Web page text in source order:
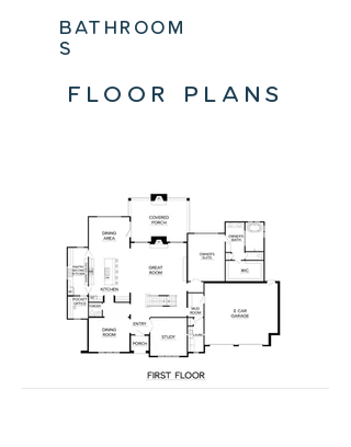
bathroom
s
FLOOR PLANS